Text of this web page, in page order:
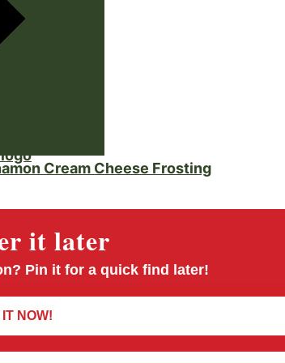
Cream Cheese Frosting
it later
Pin it for a quick find later!
IT NOW!